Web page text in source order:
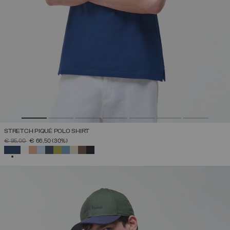
STRETCH PIQUÉ POLO SHIRT
PRICE REDUCED FROM
€ 95,00TO€ 66,50(30%)